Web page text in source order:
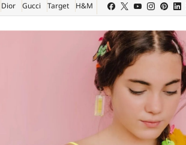
Dior Gucci Target H&M